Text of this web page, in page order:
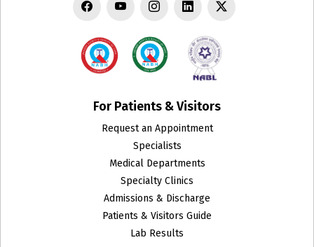
For Patients & Visitors
Request an Appointment
Specialists
Medical Departments
Specialty Clinics
Admissions & Discharge
Patients & Visitors Guide
Lab Results